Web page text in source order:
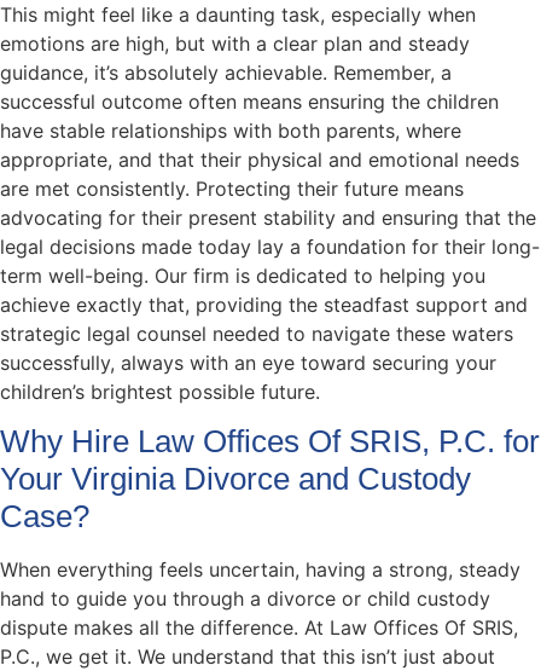
This might feel like a daunting task, especially when
emotions are high, but with a clear plan and steady
guidance, it’s absolutely achievable. Remember, a
successful outcome often means ensuring the children
have stable relationships with both parents, where
appropriate, and that their physical and emotional needs
are met consistently. Protecting their future means
advocating for their present stability and ensuring that the
legal decisions made today lay a foundation for their long-
term well-being. Our firm is dedicated to helping you
achieve exactly that, providing the steadfast support and
strategic legal counsel needed to navigate these waters
successfully, always with an eye toward securing your
children’s brightest possible future.
Why Hire Law Offices Of SRIS, P.C. for
Your Virginia Divorce and Custody
Case?
When everything feels uncertain, having a strong, steady
hand to guide you through a divorce or child custody
dispute makes all the difference. At Law Offices Of SRIS,
P.C., we get it. We understand that this isn’t just about